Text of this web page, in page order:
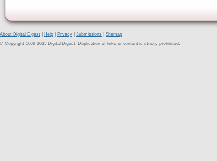
About Digital Digest Help Privacy Submissions
Sitemap
© Copyright 1999-2025 Digital Digest. Duplication of links or content is strictly prohibited.